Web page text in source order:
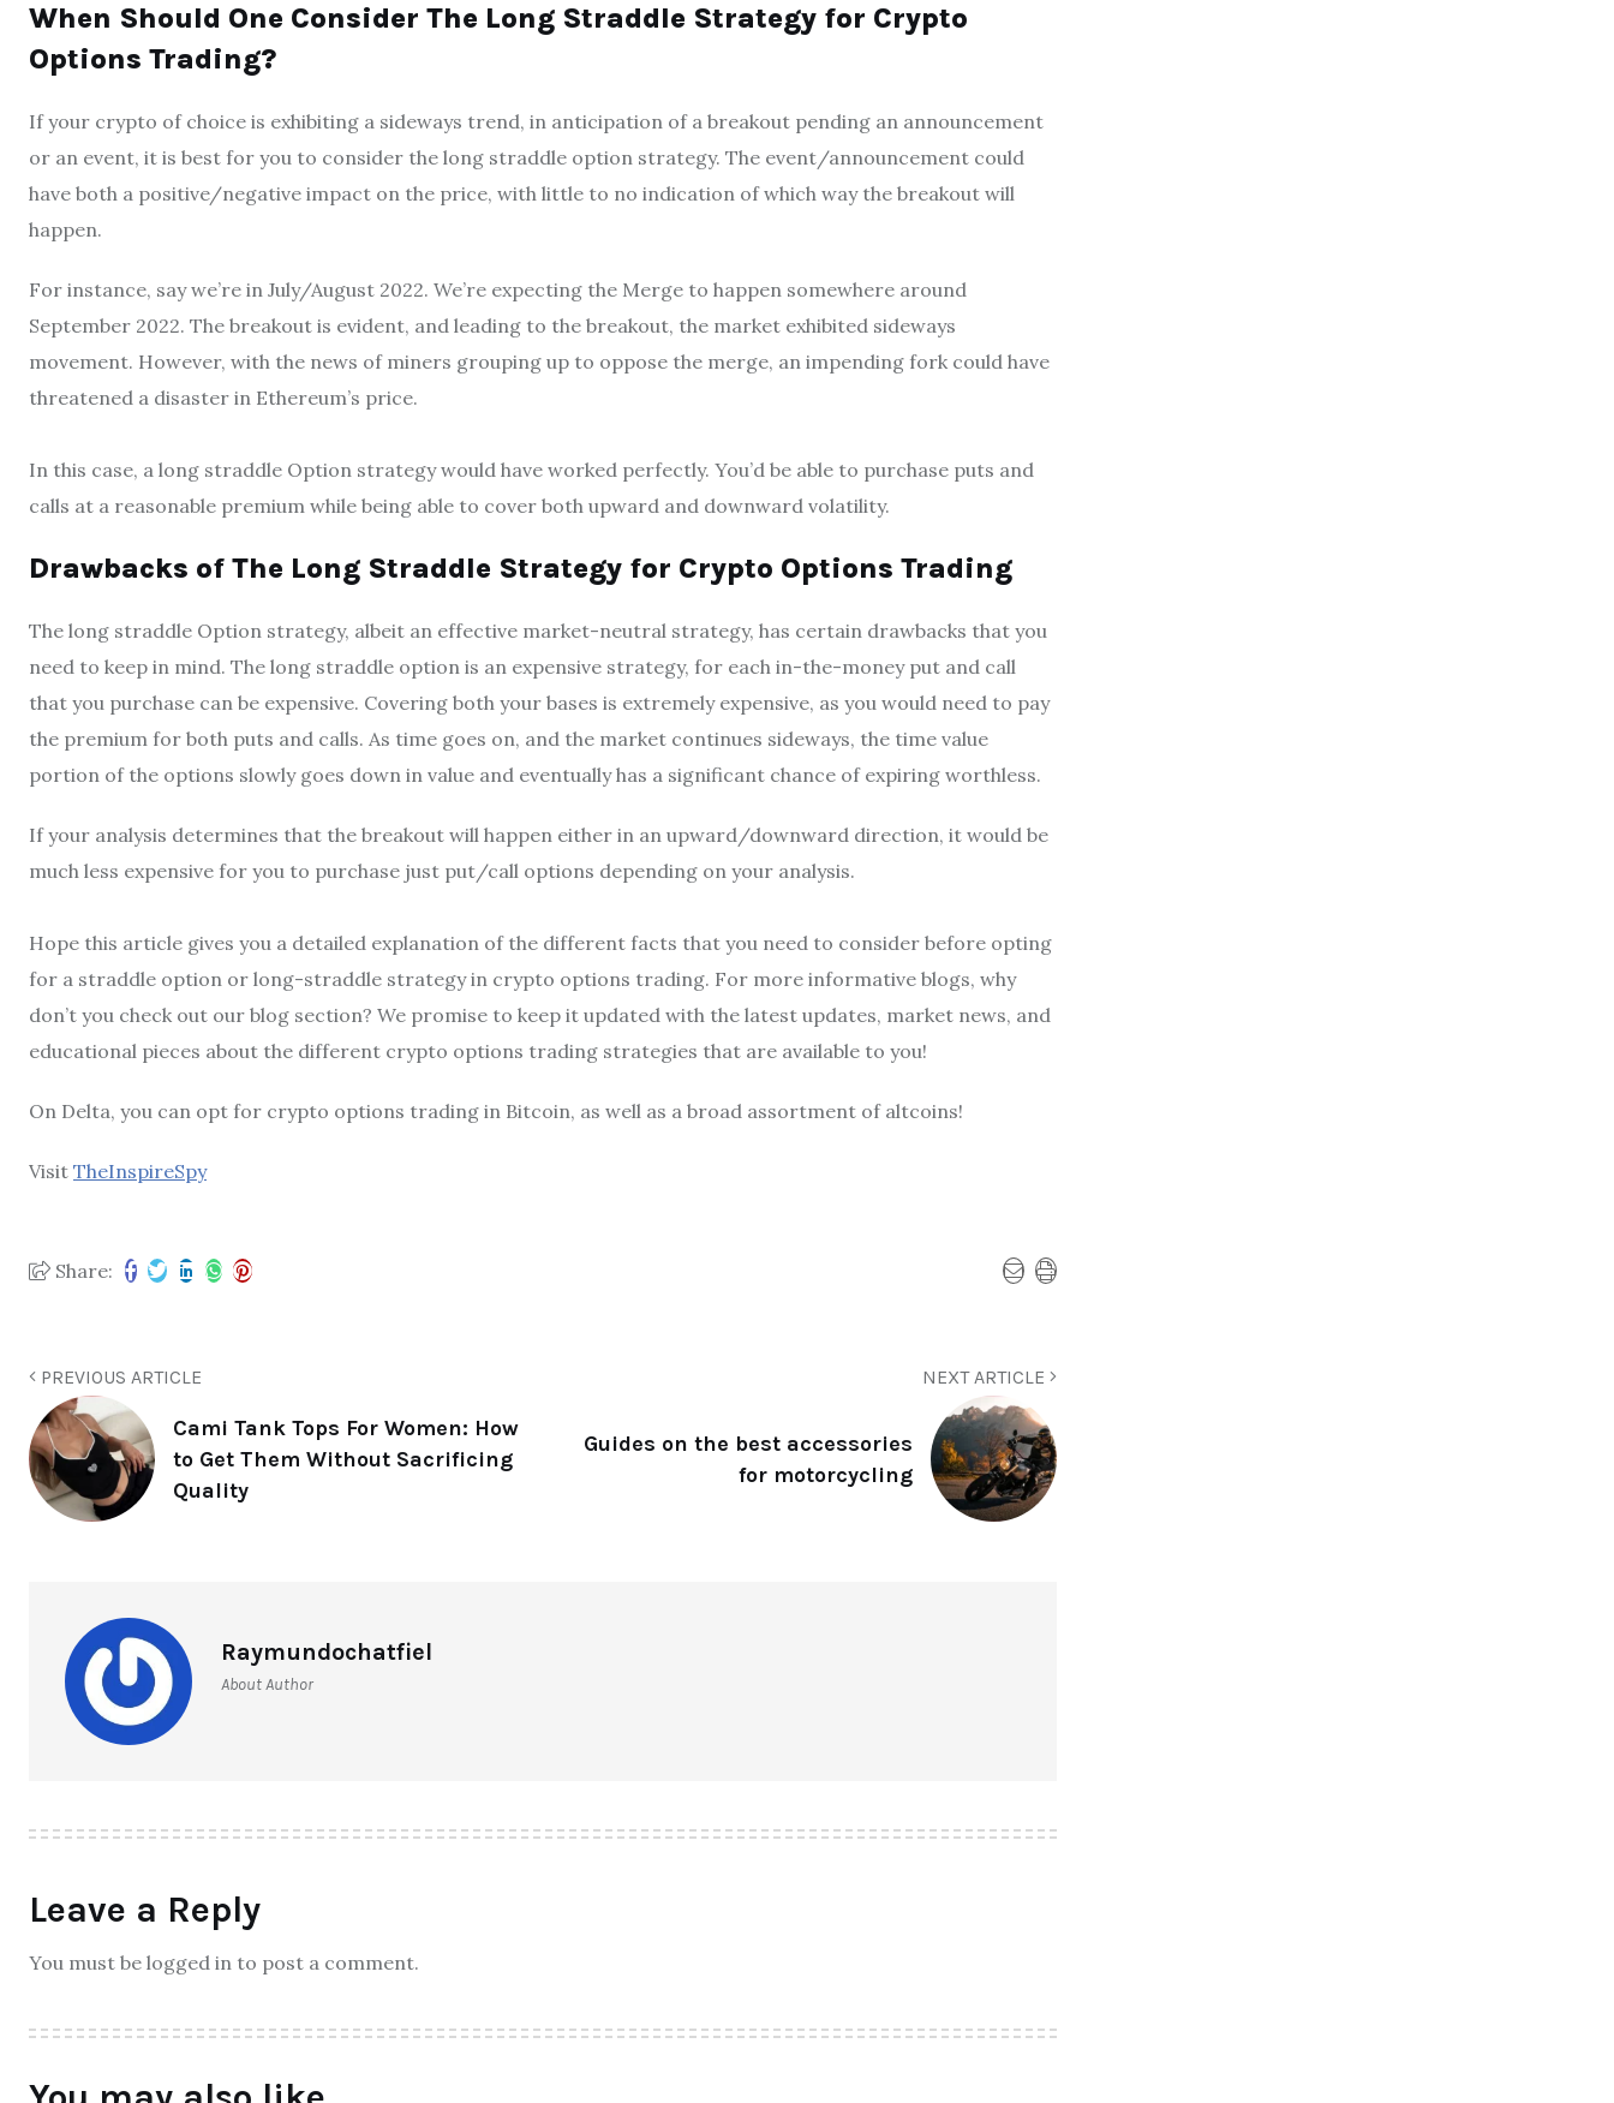
When Should One Consider The Long Straddle Strategy for Crypto
Options Trading?
If your crypto of choice is exhibiting a sideways trend, in anticipation of a breakout pending an announcement
or an event, it is best for you to consider the long straddle option strategy. The event/announcement could
have both a positive/negative impact on the price, with little to no indication of which way the breakout will
happen.
For instance, say we’re in July/August 2022. We’re expecting the Merge to happen somewhere around
September 2022. The breakout is evident, and leading to the breakout, the market exhibited sideways
movement. However, with the news of miners grouping up to oppose the merge, an impending fork could have
threatened a disaster in Ethereum’s price.
In this case, a long straddle Option strategy would have worked perfectly. You’d be able to purchase puts and
calls at a reasonable premium while being able to cover both upward and downward volatility.
Drawbacks of The Long Straddle Strategy for Crypto Options Trading
The long straddle Option strategy, albeit an effective market-neutral strategy, has certain drawbacks that you
need to keep in mind. The long straddle option is an expensive strategy, for each in-the-money put and call
that you purchase can be expensive. Covering both your bases is extremely expensive, as you would need to pay
the premium for both puts and calls. As time goes on, and the market continues sideways, the time value
portion of the options slowly goes down in value and eventually has a significant chance of expiring worthless.
If your analysis determines that the breakout will happen either in an upward/downward direction, it would be
much less expensive for you to purchase just put/call options depending on your analysis.
Hope this article gives you a detailed explanation of the different facts that you need to consider before opting
for a straddle option or long-straddle strategy in crypto options trading. For more informative blogs, why
don’t you check out our blog section? We promise to keep it updated with the latest updates, market news, and
educational pieces about the different crypto options trading strategies that are available to you!
On Delta, you can opt for crypto options trading in Bitcoin, as well as a broad assortment of altcoins!
Visit TheInspireSpy
Share:
PREVIOUS ARTICLE
Cami Tank Tops For Women: How
to Get Them Without Sacrificing
Quality
NEXT ARTICLE
Guides on the best accessories
for motorcycling
Raymundochatfiel
About Author
Leave a Reply
You must be logged in to post a comment.